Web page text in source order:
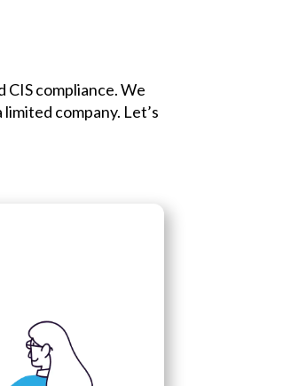
compliance. We
company. Let’s